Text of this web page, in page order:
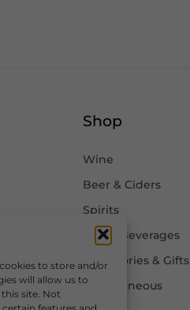
to store and/or
will allow us to
site. Not
Shop
Wine
Beer & Ciders
Spirits
Other Beverages
Accessories & Gifts
Miscellaneous